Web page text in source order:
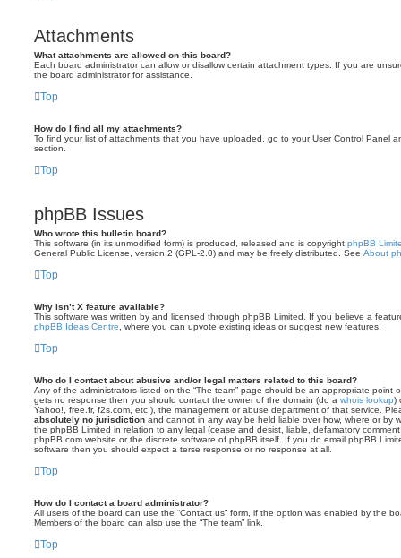
Attachments
What attachments are allowed on this board?
Each board administrator can allow or disallow certain attachment types. If you are
the board administrator for assistance.
Top
How do I find all my attachments?
To find your list of attachments that you have uploaded, go to your User Control Panel
section.
Top
phpBB Issues
Who wrote this bulletin board?
This software (in its unmodified form) is produced, released and is copyright phpBB
General Public License, version 2 (GPL-2.0) and may be freely distributed. See About
Top
Why isn’t X feature available?
This software was written by and licensed through phpBB Limited. If you believe a
phpBB Ideas Centre , where you can upvote existing ideas or suggest new features.
Top
Who do I contact about abusive and/or legal matters related to this board?
Any of the administrators listed on the “The team” page should be an appropriate point
gets no response then you should contact the owner of the domain (do a whois lookup)
Yahoo!, free.fr, f2s.com, etc.), the management or abuse department of that service.
absolutely no jurisdiction and cannot in any way be held liable over how, where or by
the phpBB Limited in relation to any legal (cease and desist, liable, defamatory
phpBB.com website or the discrete software of phpBB itself. If you do email phpBB
software then you should expect a terse response or no response at all.
Top
How do I contact a board administrator?
All users of the board can use the “Contact us” form, if the option was enabled by the
Members of the board can also use the “The team” link.
Top